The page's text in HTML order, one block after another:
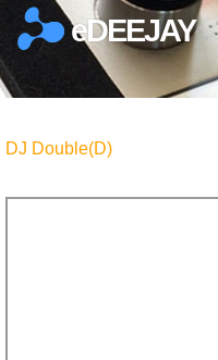
eDEEJAY
DJ Double(D)